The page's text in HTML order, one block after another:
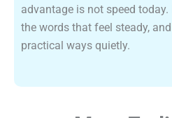
advantage is not speed today.
the words that feel steady,
practical ways quietly.